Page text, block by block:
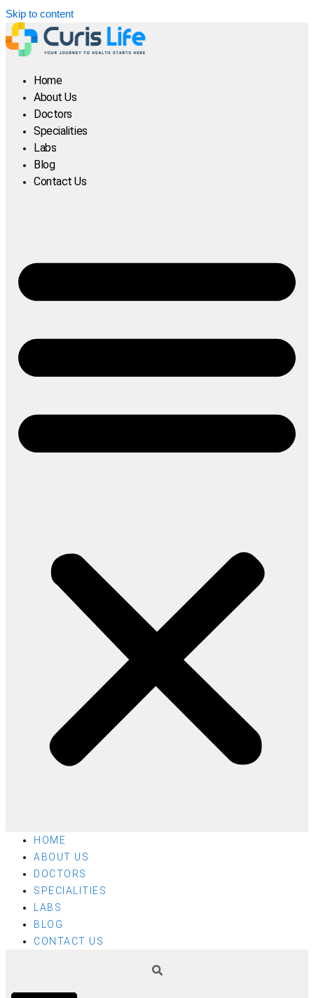
Skip to content
Home
About Us
Doctors
Specialities
Labs
Blog
Contact Us
HOME
ABOUT US
DOCTORS
SPECIALITIES
LABS
BLOG
CONTACT US